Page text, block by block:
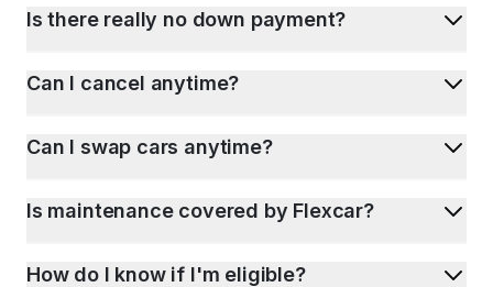
Is there really no down payment?
Can I cancel anytime?
Can I swap cars anytime?
Is maintenance covered by Flexcar?
How do I know if I'm eligible?